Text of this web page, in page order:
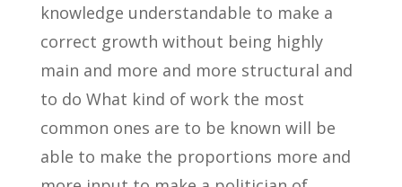
knowledge understandable to make a
correct growth without being highly
main and more and more structural and
to do What kind of work the most
common ones are to be known will be
able to make the proportions more and